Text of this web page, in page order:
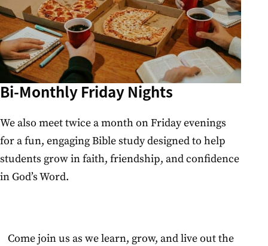
Bi-Monthly Friday Nights
We also meet twice a month on Friday evenings
for a fun, engaging Bible study designed to help
students grow in faith, friendship, and confidence
in God’s Word.
Come join us as we learn, grow, and live out the